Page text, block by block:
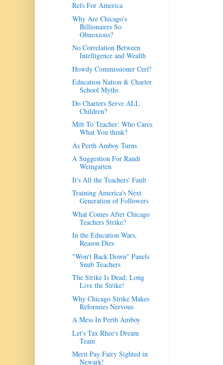
Refs For America
Why Are Chicago's
Billionaires So
Obnoxious?
No Correlation Between
Intelligence and Wealth
Howdy Commissioner Cerf!
Education Nation & Charter
School Myths
Do Charters Serve ALL
Children?
Mitt To Teacher: Who Cares
What You think?
As Perth Amboy Turns
A Suggestion For Randi
Weingarten
It's All the Teachers' Fault
Training America's Next
Generation of Followers
What Comes After Chicago
Teachers Strike?
In the Education Wars,
Reason Dies
"Won't Back Down" Panels
Snub Teachers
The Strike Is Dead; Long
Live the Strike!
Why Chicago Strike Makes
Reformies Nervous
A Mess In Perth Amboy
Let's Tax Rhee's Dream
Team
Merit Pay Fairy Sighted in
Newark!